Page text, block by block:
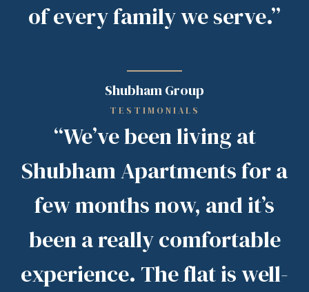
of every family we serve.”
Shubham Group
TESTIMONIALS
“We’ve been living at
Shubham Apartments for a
few months now, and it’s
been a really comfortable
experience. The flat is well-